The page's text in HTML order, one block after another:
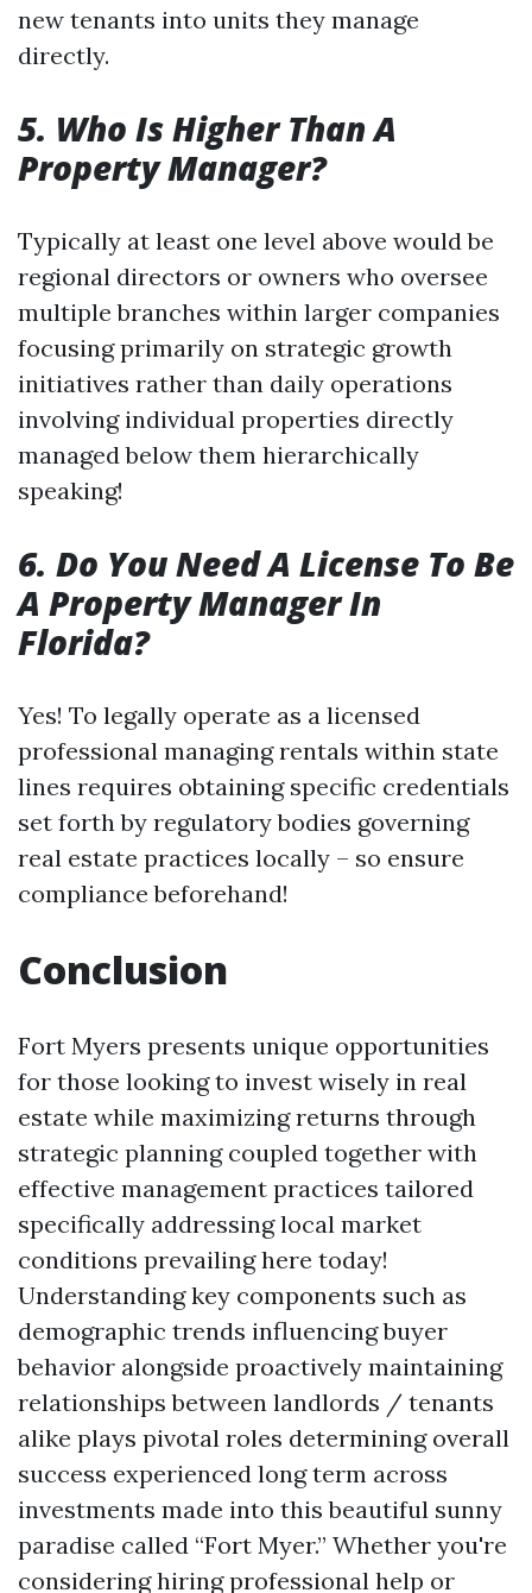
new tenants into units they manage
directly.
5. Who Is Higher Than A
Property Manager?
Typically at least one level above would be
regional directors or owners who oversee
multiple branches within larger companies
focusing primarily on strategic growth
initiatives rather than daily operations
involving individual properties directly
managed below them hierarchically
speaking!
6. Do You Need A License To Be
A Property Manager In
Florida?
Yes! To legally operate as a licensed
professional managing rentals within state
lines requires obtaining specific credentials
set forth by regulatory bodies governing
real estate practices locally – so ensure
compliance beforehand!
Conclusion
Fort Myers presents unique opportunities
for those looking to invest wisely in real
estate while maximizing returns through
strategic planning coupled together with
effective management practices tailored
specifically addressing local market
conditions prevailing here today!
Understanding key components such as
demographic trends influencing buyer
behavior alongside proactively maintaining
relationships between landlords / tenants
alike plays pivotal roles determining overall
success experienced long term across
investments made into this beautiful sunny
paradise called “Fort Myer.” Whether you're
considering hiring professional help or